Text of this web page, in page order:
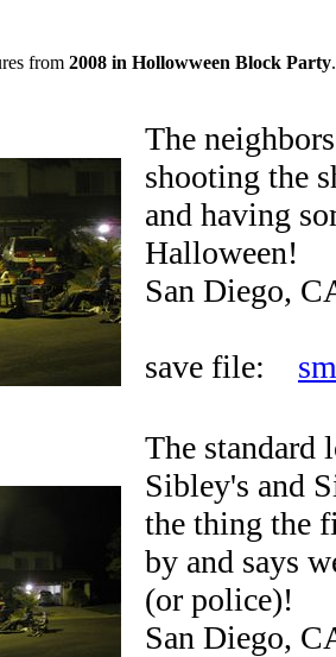
from 2008 in Hollowween Block Party
The
shooting the
and having
Halloween!
San Diego,
save file:
The standard
Sibley's and
the thing the
by and says
(or police)!
San Diego,